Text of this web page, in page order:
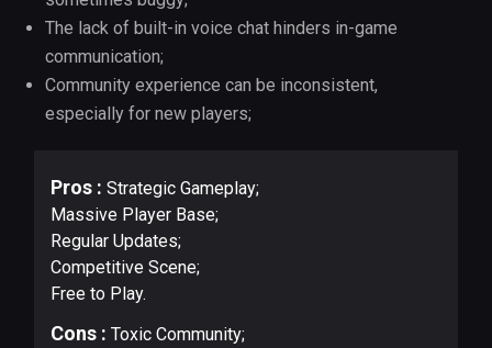
The lack of built-in voice chat hinders in-game
communication;
Community experience can be inconsistent,
especially for new players;
Pros : Strategic Gameplay;
Massive Player Base;
Regular Updates;
Competitive Scene;
Free to Play.
Cons : Toxic Community;